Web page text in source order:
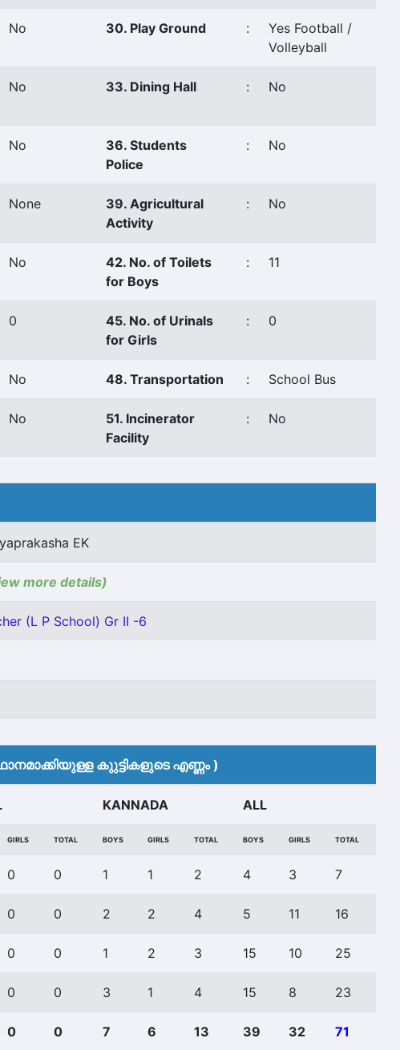
No 30. Play Ground :
Yes Football /
Volleyball
No 33. Dining Hall : No
No
36. Students
Police
: No
None
39. Agricultural
Activity
: No
No
42. No. of Toilets
for Boys
: 11
0
45. No. of Urinals
for Girls
: 0
No 48. Transportation : School Bus
No
51. Incinerator
Facility
: No
EK
more details)
(L P School) Gr II -6
കുുട്ടികളുടെ എണ്ണം )
KANNADA ALL
GIRLS TOTAL BOYS GIRLS TOTAL BOYS GIRLS TOTAL
0 0 1 1 2 4 3 7
0 0 2 2 4 5 11 16
0 0 1 2 3 15 10 25
0 0 3 1 4 15 8 23
0 0 7 6 13 39 32 71